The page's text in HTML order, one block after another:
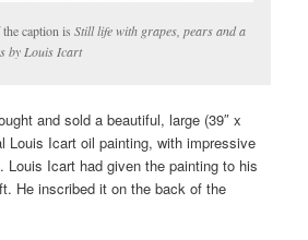
the caption isStill life with grapes, pears and a
by Louis Icart
and sold a beautiful, large (39″ x
Louis Icart oil painting, with impressive
Louis Icart had given the painting to his
He inscribed it on the back of the